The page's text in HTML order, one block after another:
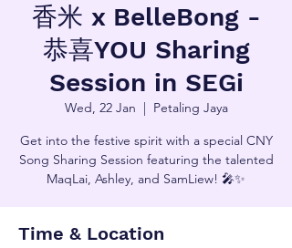
香米 x BelleBong -
恭喜YOU Sharing
Session in SEGi
Wed, 22 Jan
  |
Petaling Jaya
Get into the festive spirit with a special CNY
Song Sharing Session featuring the talented
MaqLai, Ashley, and SamLiew! 🎤✨
Time & Location